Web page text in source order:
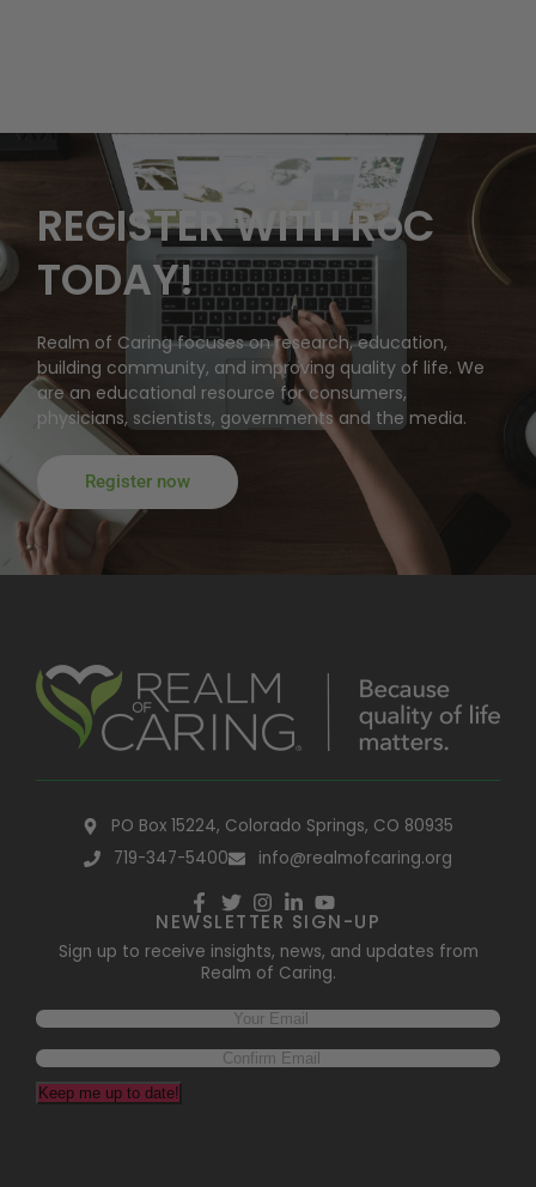
REGISTER WITH RoC
TODAY!
Realm of Caring focuses on research, education,
building community, and improving quality of life. We
are an educational resource for consumers,
physicians, scientists, governments and the media.
Register now
PO Box 15224, Colorado Springs, CO 80935
719-347-5400
info@realmofcaring.org
NEWSLETTER SIGN-UP
Sign up to receive insights, news, and updates from
Realm of Caring.
Keep me up to date!